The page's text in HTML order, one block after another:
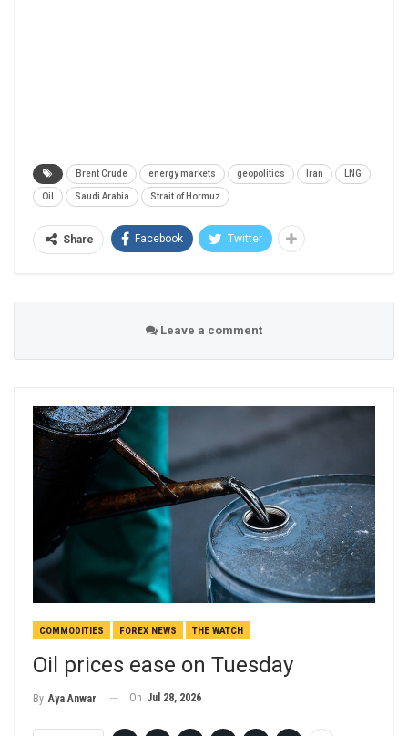
Brent Crude energy markets geopolitics Iran LNG
Oil Saudi Arabia Strait of Hormuz
Share Facebook Twitter
Leave a comment
COMMODITIES FOREX NEWS THE WATCH
Oil prices ease on Tuesday
By Aya Anwar On Jul 28, 2026